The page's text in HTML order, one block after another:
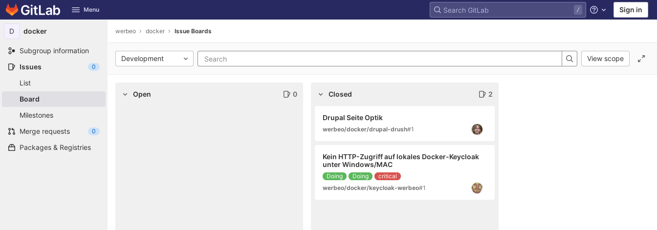
Skip to content
GitLab Menu Help Sign in
D docker
Subgroup information
Issues
0
List
Board
Milestones
Merge requests
0
Packages & Registries
werbeo docker Issue Boards
Development View scope
Open 0 Closed 2
Drupal Seite Optik
werbeo/docker/drupal-drush#1
Kein HTTP-Zugriff auf lokales Docker-Keycloak
unter Windows/MAC
Doing Doing
critical
werbeo/docker/keycloak-werbeo#1